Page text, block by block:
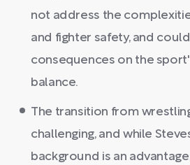
not address the
and fighter safety, and
consequences on the
balance.
The transition from
challenging, and while
background is an